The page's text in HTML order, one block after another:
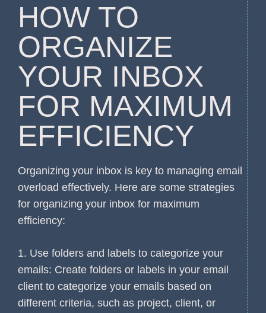
HOW TO
ORGANIZE
YOUR INBOX
FOR MAXIMUM
EFFICIENCY
Organizing your inbox is key to managing email
overload effectively. Here are some strategies
for organizing your inbox for maximum
efficiency:
1. Use folders and labels to categorize your
emails: Create folders or labels in your email
client to categorize your emails based on
different criteria, such as project, client, or